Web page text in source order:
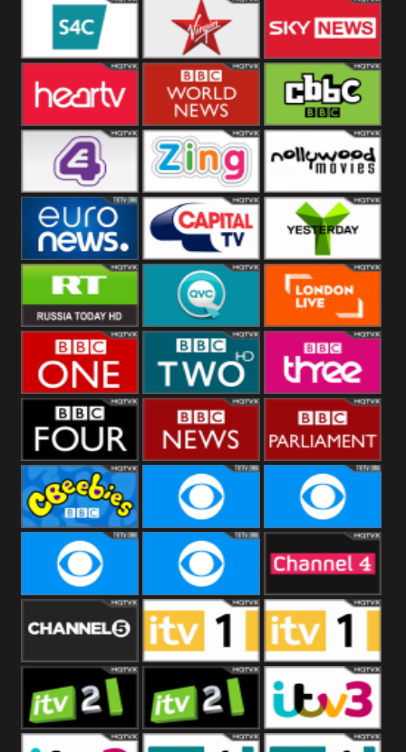
DocuBox Deutsche Welle
US
France 24 UK
S4C Virgin Sky News
Heart BBC World CBBC
E4 UK Zing Nollywood
Movies
Euronews UK Capital Yesterday
RT UK QVC UK London Live
BBC One BBC Two BBC Three
BBC Four BBC News BBC
Parliament
CBeebies CBS Action CBS Drama
CBS Reality CBS Reality
+1
Channel Four
Channel Five ITV ITV 1 +1